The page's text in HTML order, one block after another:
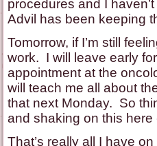
procedures and I
Advil has been keeping
Tomorrow, if I’m still
work. I will leave early
appointment at the
will teach me all about
that next Monday. So
and shaking on this here
That’s really all I have